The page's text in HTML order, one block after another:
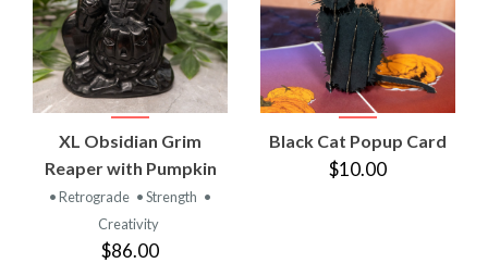
XL Obsidian Grim
Reaper with Pumpkin
• Retrograde • Strength •
Creativity
$86.00
Black Cat Popup Card
$10.00